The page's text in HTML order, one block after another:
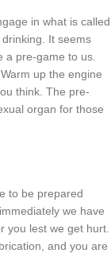
in what is called
It seems
a pre-game to us.
up the engine
think. The pre-
organ for those
to be prepared
we have
you lest we get hurt.
and you are